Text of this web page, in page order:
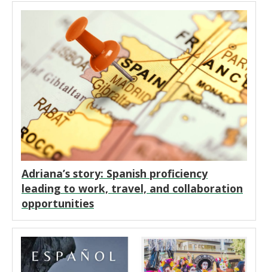
Adriana’s story: Spanish proficiency
leading to work, travel, and collaboration
opportunities